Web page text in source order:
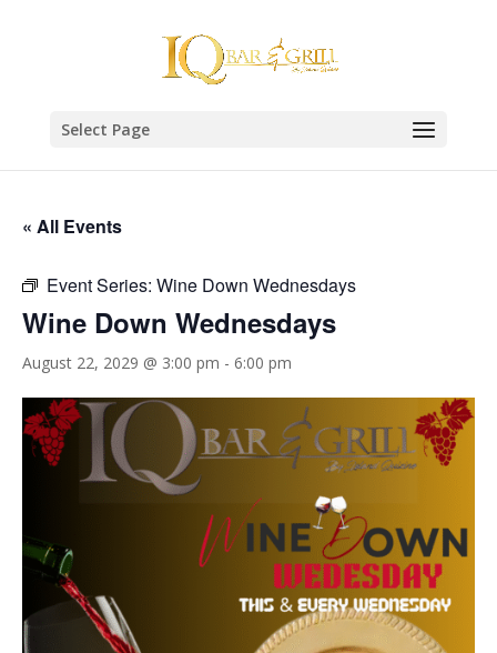
Select Page
« All Events
Event Series: Wine Down Wednesdays
Wine Down Wednesdays
August 22, 2029 @ 3:00 pm - 6:00 pm